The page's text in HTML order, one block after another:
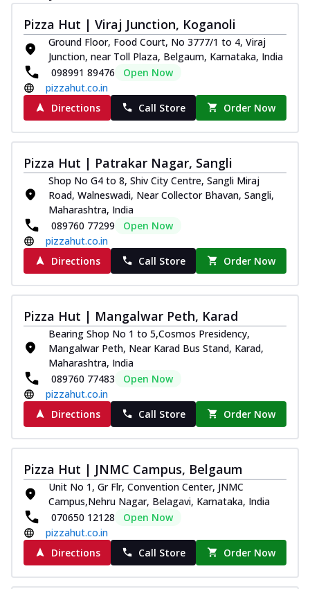
Pizza Hut | Viraj Junction, Koganoli
Ground Floor, Food Court, No 3777/1 to 4, Viraj
Junction, near Toll Plaza, Belgaum, Karnataka, India
098991 89476
Open Now
pizzahut.co.in
Directions
Call Store Order Now
Pizza Hut | Patrakar Nagar, Sangli
Shop No G4 to 8, Shiv City Centre, Sangli Miraj
Road, Walneswadi, Near Collector Bhavan, Sangli,
Maharashtra, India
089760 77299
Open Now
pizzahut.co.in
Directions
Call Store Order Now
Pizza Hut | Mangalwar Peth, Karad
Bearing Shop No 1 to 5,Cosmos Presidency,
Mangalwar Peth, Near Karad Bus Stand, Karad,
Maharashtra, India
089760 77483
Open Now
pizzahut.co.in
Directions
Call Store Order Now
Pizza Hut | JNMC Campus, Belgaum
Unit No 1, Gr Flr, Convention Center, JNMC
Campus,Nehru Nagar, Belagavi, Karnataka, India
070650 12128
Open Now
pizzahut.co.in
Directions
Call Store Order Now